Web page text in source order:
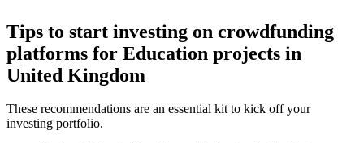
Tips to start investing on crowdfunding
platforms for Education projects in
United Kingdom
These recommendations are an essential kit to kick off your
investing portfolio.